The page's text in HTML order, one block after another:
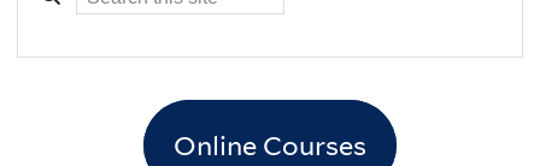
Online Courses